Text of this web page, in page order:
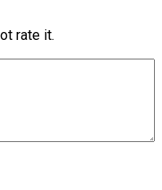
rate it.